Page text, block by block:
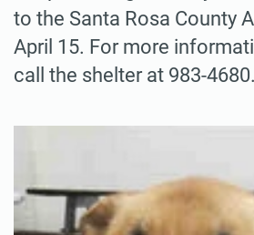
to the Santa Rosa County
April 15. For more
call the shelter at 983-